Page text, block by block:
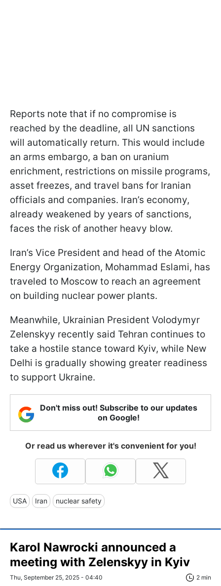
Reports note that if no compromise is
reached by the deadline, all UN sanctions
will automatically return. This would include
an arms embargo, a ban on uranium
enrichment, restrictions on missile programs,
asset freezes, and travel bans for Iranian
officials and companies. Iran’s economy,
already weakened by years of sanctions,
faces the risk of another heavy blow.
Iran’s Vice President and head of the Atomic
Energy Organization, Mohammad Eslami, has
traveled to Moscow to reach an agreement
on building nuclear power plants.
Meanwhile, Ukrainian President Volodymyr
Zelenskyy recently said Tehran continues to
take a hostile stance toward Kyiv, while New
Delhi is gradually showing greater readiness
to support Ukraine.
Don't miss out! Subscribe to our updates
on Google!
Or read us wherever it's convenient for you!
USA Iran nuclear safety
Karol Nawrocki announced a
meeting with Zelenskyy in Kyiv
Thu, September 25, 2025 - 04:40 2 min